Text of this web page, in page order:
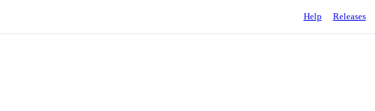
Help Releases